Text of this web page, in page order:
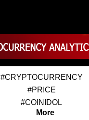
#CRYPTOCURRENCY
#PRICE
#COINIDOL
More